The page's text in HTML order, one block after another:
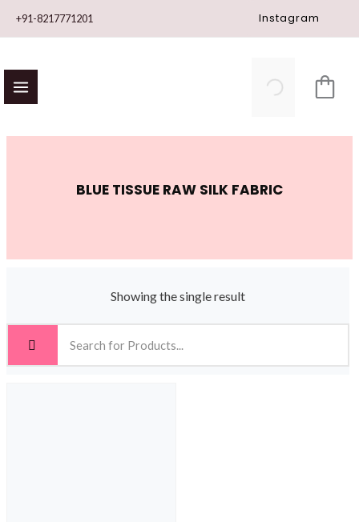
+91-8217771201 Instagram
BLUE TISSUE RAW SILK FABRIC
Showing the single result